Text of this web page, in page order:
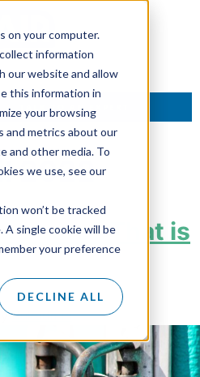
on your computer.
information
our website and allow
this information in
your browsing
and metrics about our
and other media. To
we use, see our
won’t be tracked
single cookie will be
your preference
DECLINE ALL
TALK TO AN EXPERT
2022
to gate? That is
dukadmin